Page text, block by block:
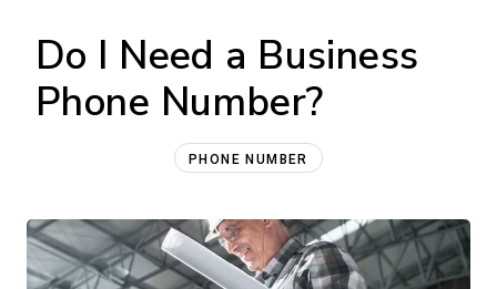
Do I Need a Business
Phone Number?
PHONE NUMBER